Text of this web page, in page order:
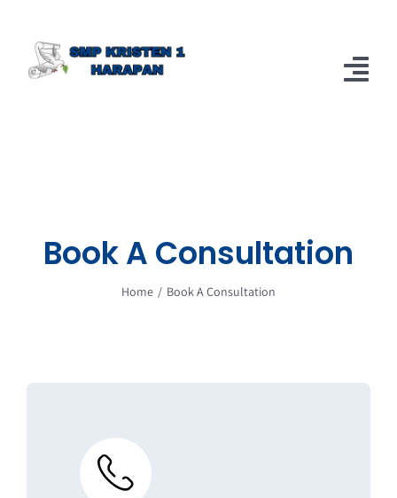
content
Book A Consultation
Home Book A Consultation